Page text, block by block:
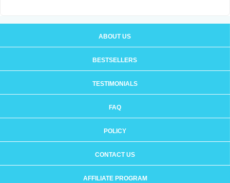
ABOUT US
BESTSELLERS
TESTIMONIALS
FAQ
POLICY
CONTACT US
AFFILIATE PROGRAM